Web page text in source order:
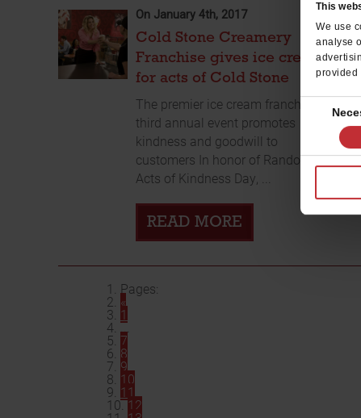
This
We use
analyse
provided
Consent
Selection
On January 4th, 2017
Cold Stone Creamery
Franchise gives ice cream
for acts of Cold Stone
The premier ice cream franchise’s
third annual event promotes
kindness and goodwill to
customers In honor of Random
Acts of Kindness Day, ...
READ MORE
Pages:
«
1
...
7
8
9
10
11
12